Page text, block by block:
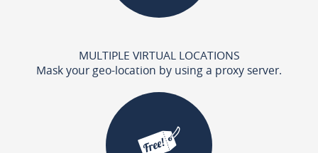
MULTIPLE VIRTUAL LOCATIONS
Mask your geo-location by using a proxy server.